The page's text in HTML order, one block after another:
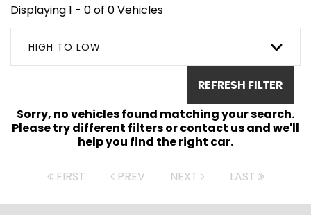
Displaying 1 - 0 of 0 Vehicles
HIGH TO LOW
REFRESH FILTER
Sorry, no vehicles found matching your search.
Please try different filters or contact us and we'll
help you find the right car.
FIRST PREV NEXT LAST